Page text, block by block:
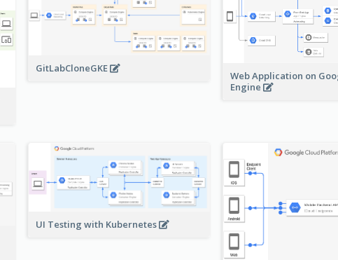
GitLabCloneGKE
Web Application on
Engine
UI Testing with Kubernetes